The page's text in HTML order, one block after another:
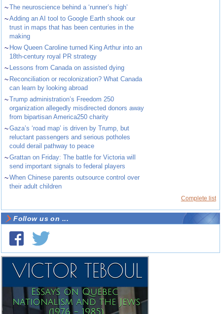
~The neuroscience behind a ‘runner’s high’
~Adding an AI tool to Google Earth shook our
trust in maps that has been centuries in the
making
~ How Queen Caroline turned King Arthur into an
18th-century royal PR strategy
~ Lessons from Canada on assisted dying
~ Reconciliation or recolonization? What Canada
can learn by looking abroad
~Trump administration’s Freedom 250
organization allegedly misdirected donors away
from bipartisan America250 charity
~Gaza’s ‘road map’ is driven by Trump, but
reluctant passengers and serious potholes
could derail pathway to peace
~Grattan on Friday: The battle for Victoria will
send important signals to federal players
~When Chinese parents outsource control over
their adult children
Complete list
Follow us on ...